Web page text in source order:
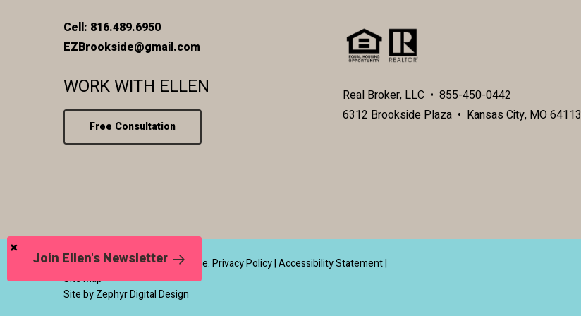
Cell: 816.489.6950
EZBrookside@gmail.com
WORK WITH ELLEN
Free Consultation
Real Broker, LLC • 855-450-0442
6312 Brookside Plaza • Kansas City, MO 64113
© 2026 Ellen Zetmeir Real Estate.Privacy Policy|Accessibility Statement|
Site Map
Site by Zephyr Digital Design
Join Ellen's Newsletter